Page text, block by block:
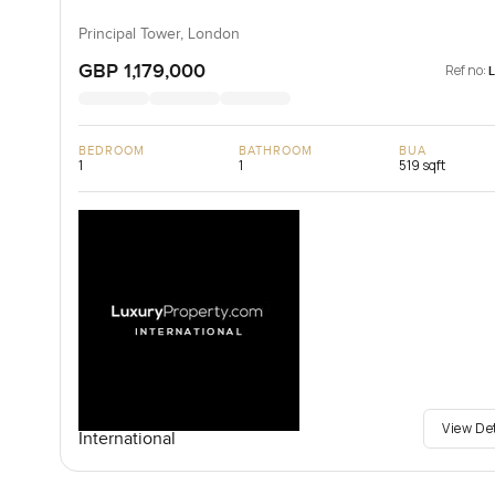
Principal Tower, London
GBP 1,179,000 Ref no:
BEDROOM
1
BATHROOM
1
BUA
519 sqft
International
View